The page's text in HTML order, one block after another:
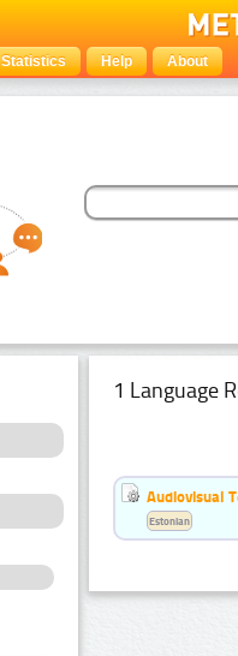
Statistics Help About
1 Language
Audiovisual
Estonian